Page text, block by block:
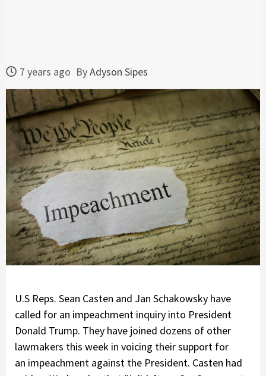
7 years ago ByAdyson Sipes
U.S Reps. Sean Casten and Jan Schakowsky have
called for an impeachment inquiry into President
Donald Trump. They have joined dozens of other
lawmakers this week in voicing their support for
an impeachment against the President. Casten had